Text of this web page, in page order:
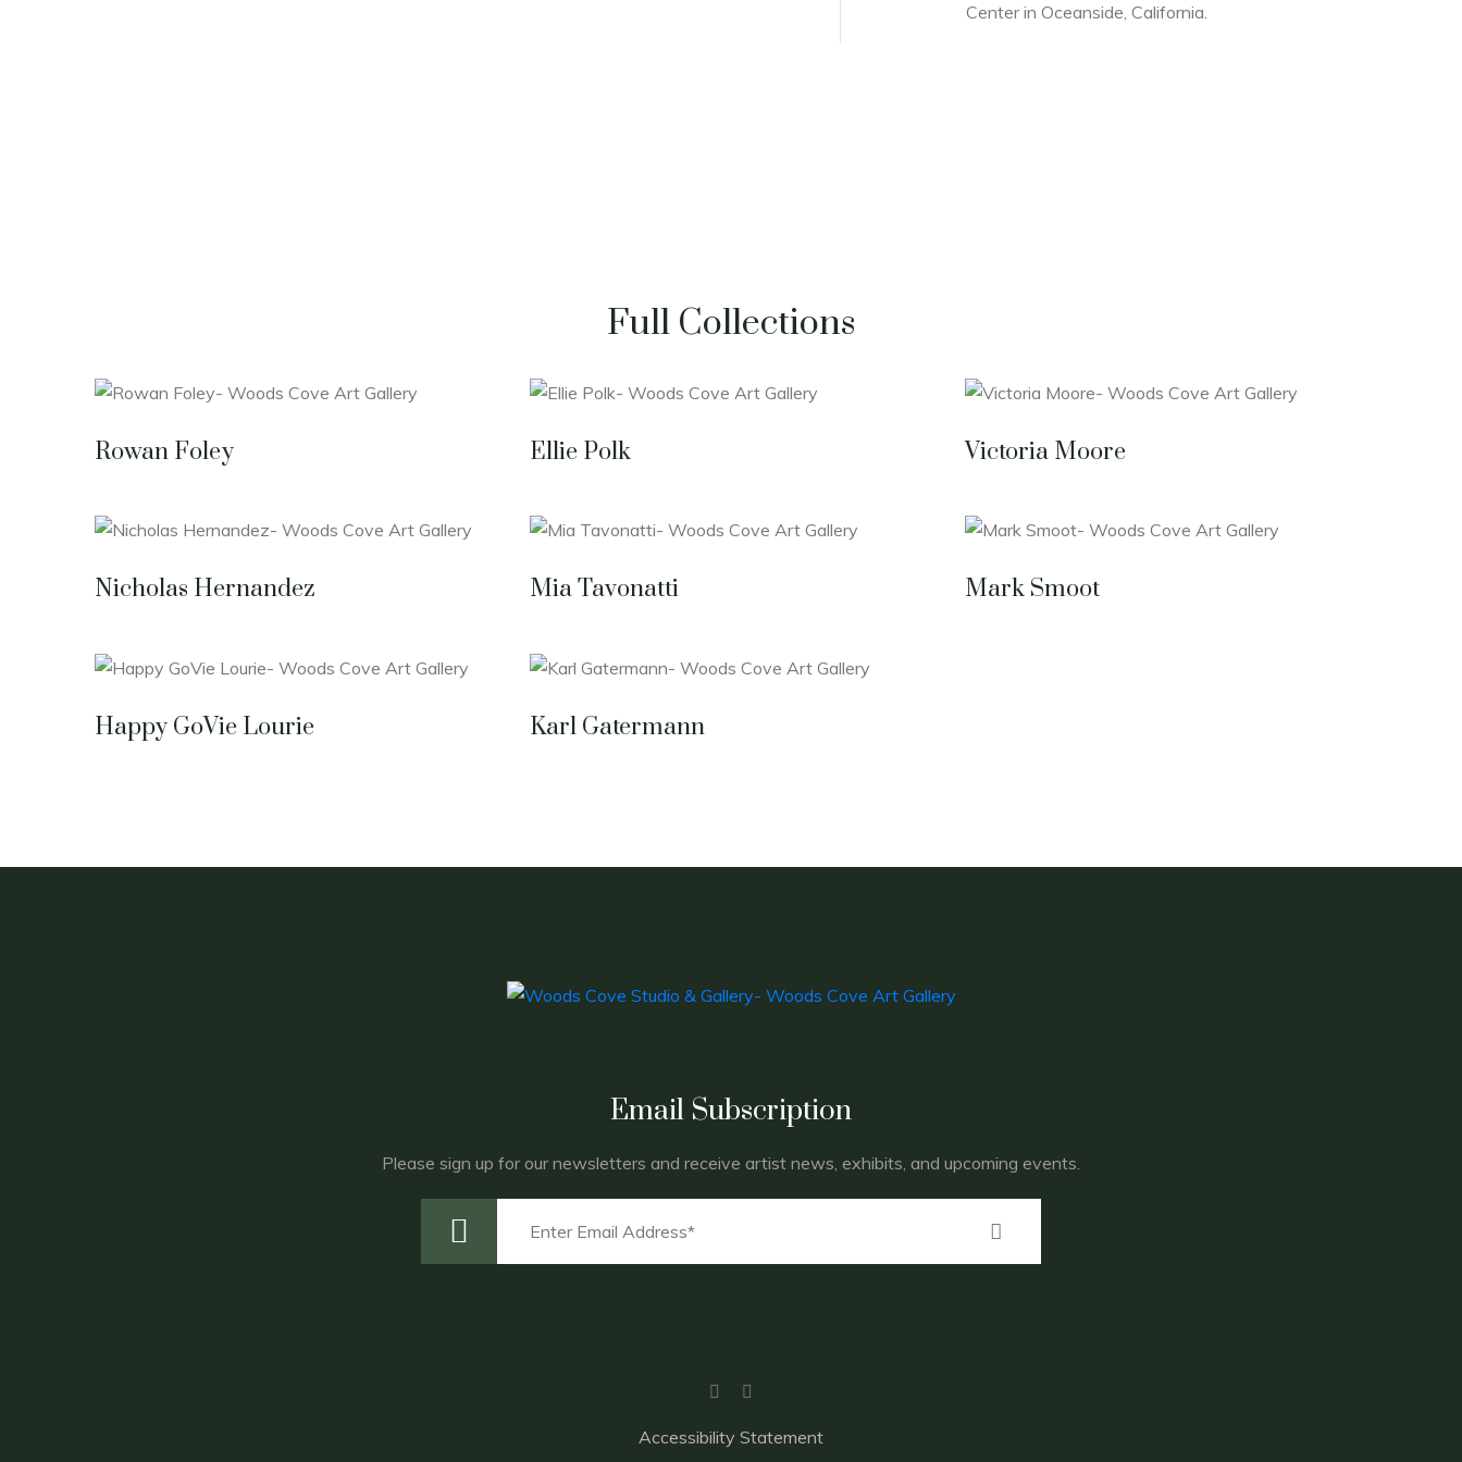
Center in Oceanside, California.
Full Collections
Rowan Foley Ellie Polk Victoria Moore
Nicholas Hernandez Mia Tavonatti Mark Smoot
Happy GoVie Lourie Karl Gatermann
Email Subscription
Please sign up for our newsletters and receive artist news, exhibits, and upcoming events.
Accessibility Statement